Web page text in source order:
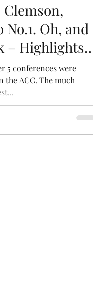
Clemson,
Oh, and
– Highlights
5 conferences were
the ACC. The much